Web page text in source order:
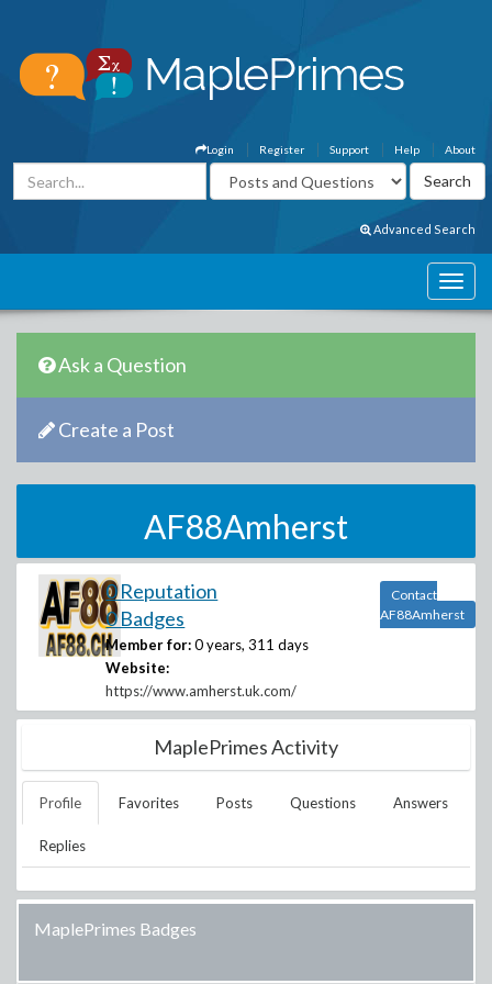
About
Help
Support
Register
Login
Advanced Search
Ask a Question
Create a Post
AF88Amherst
0 Reputation
0 Badges
Member for: 0 years, 311 days
Website:
https://www.amherst.uk.com/
Contact
AF88Amherst
MaplePrimes Activity
Profile Favorites Posts Questions Answers
Replies
MaplePrimes Badges